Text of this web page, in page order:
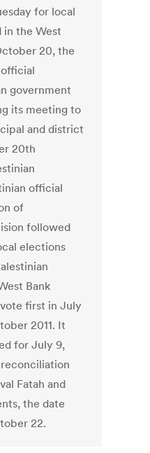
for local
in the West
20, the
government
its meeting to
and district
20th
official
of
followed
elections
Bank
first in July
2011. It
for July 9,
Fatah and
the date
22.